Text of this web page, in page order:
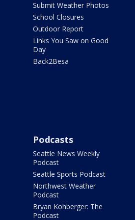
Submit Weather Photos
School Closures
Outdoor Report
Links You Saw on Good
Day
Back2Besa
Podcasts
Seattle News Weekly
Podcast
Seattle Sports Podcast
Northwest Weather
Podcast
Bryan Kohberger: The
Podcast